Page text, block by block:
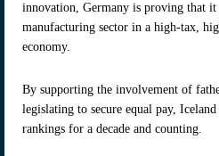
innovation, Germany is proving that
manufacturing sector in a high-tax,
economy.
By supporting the involvement of
legislating to secure equal pay,
rankings for a decade and counting.